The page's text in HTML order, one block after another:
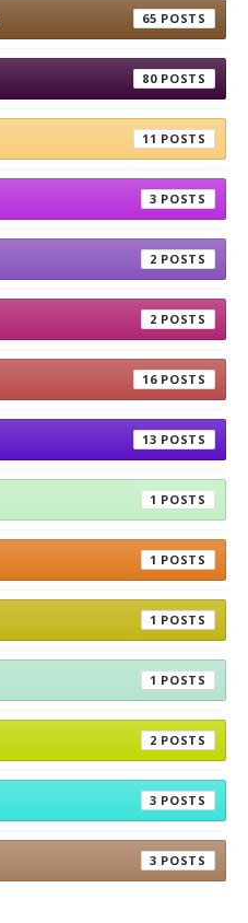
65
80
11
3
2
2
16
13
1
1
1
1
2
3
3